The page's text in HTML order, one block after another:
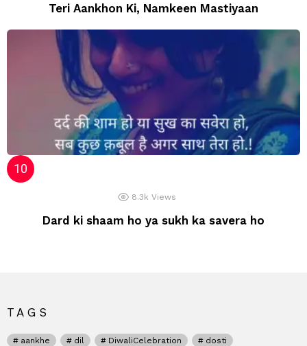
Teri Aankhon Ki, Namkeen Mastiyaan
8.3k Views
Dard ki shaam ho ya sukh ka savera ho
TAGS
aankhe dil DiwaliCelebration
dosti